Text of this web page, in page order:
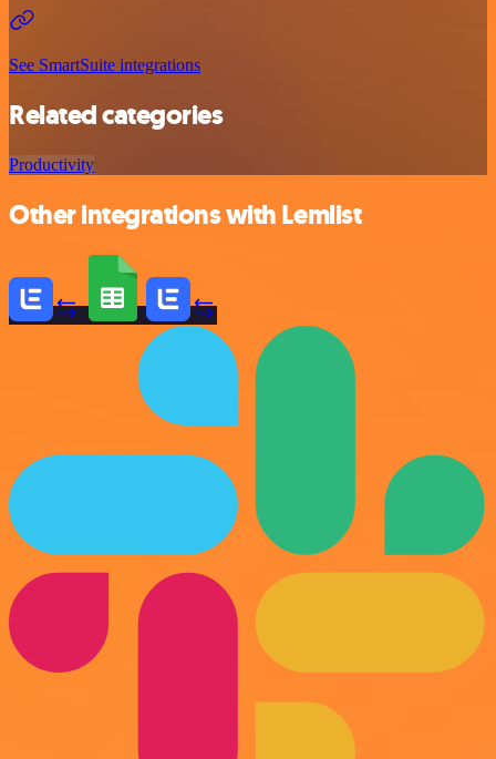
See SmartSuite integrations
Related categories
Productivity
Other integrations with Lemlist